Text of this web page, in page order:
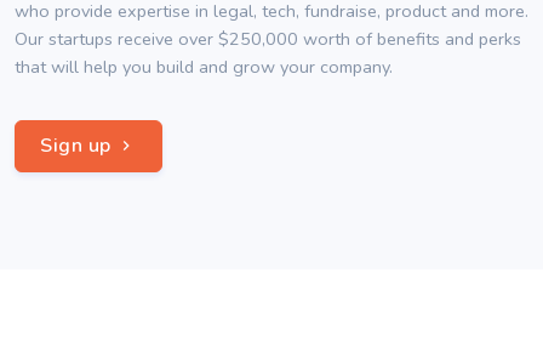
who provide expertise in legal, tech, fundraise, product and more.
Our startups receive over $250,000 worth of benefits and perks
that will help you build and grow your company.
Sign up